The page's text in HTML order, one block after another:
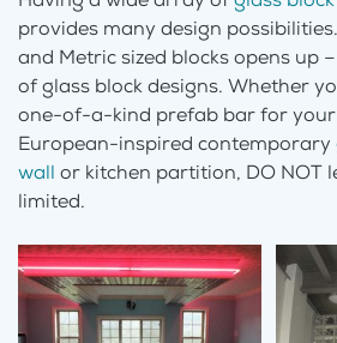
provides many design
and Metric sized blocks opens up
of glass block designs. Whether
one-of-a-kind prefab bar for your
European-inspired contemporary
wall or kitchen partition, DO NOT
limited.